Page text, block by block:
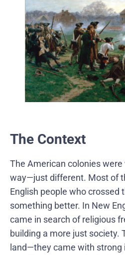
The Context
The American colonies
way—just different. Most of
English people who crossed
something better. In New
came in search of religious
building a more just society.
land—they came with strong